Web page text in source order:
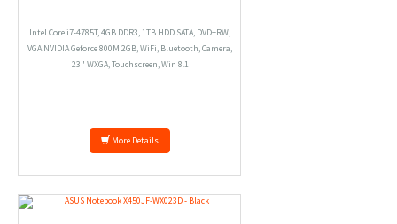
Intel Core i7-4785T, 4GB DDR3, 1TB HDD SATA, DVD±RW,
VGA NVIDIA Geforce 800M 2GB, WiFi, Bluetooth, Camera,
23" WXGA, Touchscreen, Win 8.1
More Details